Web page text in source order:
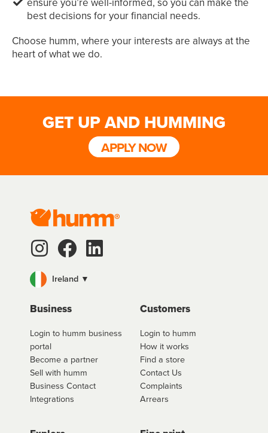
best decisions for your financial needs.
Choose humm, where your interests are always at the
heart of what we do.
GET UP AND HUMMING
APPLY NOW
Ireland ▼
Business
Login to humm business
portal
Become a partner
Sell with humm
Business Contact
Integrations
Customers
Login to humm
How it works
Find a store
Contact Us
Complaints
Arrears